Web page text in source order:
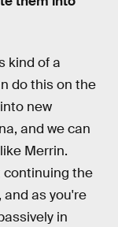
kind of a
do this on the
new
and we can
Merrin.
continuing the
as you're
in